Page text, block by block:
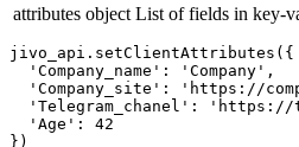
attributes object List of fields in key-
jivo_api.setClientAttributes({
  'Company_name': 'Company',
'Company_site': 'https://
'Telegram_chanel':
  'Age': 42